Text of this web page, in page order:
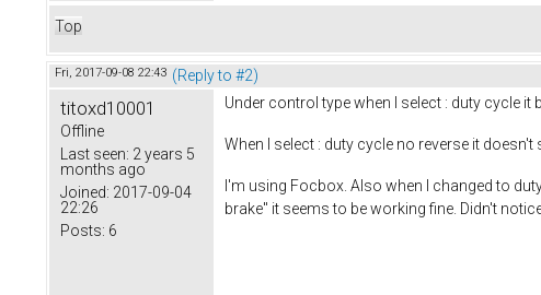
Top
Fri, 2017-09-08 22:43 (Reply to #2)
titoxd10001
Offline
Last seen: 2 years 5
months ago
Joined: 2017-09-04
22:26
Posts: 6
Under control type when I select : duty cycle it
When I select : duty cycle no reverse it
I'm using Focbox. Also when I changed to
brake" it seems to be working fine. Didn't